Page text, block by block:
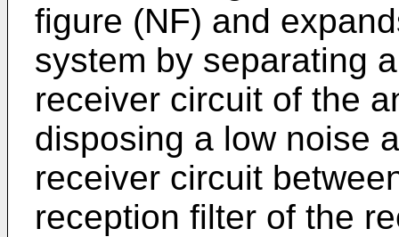
figure (NF) and
system by separating
receiver circuit of the
disposing a low noise
receiver circuit
reception filter of the